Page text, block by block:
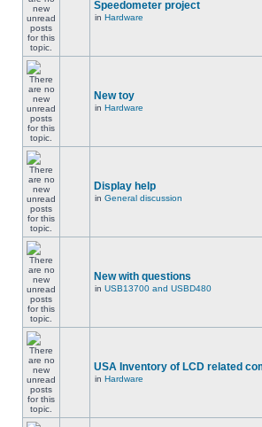
Speedometer project
in Hardware
New toy
in Hardware
Display help
in General discussion
New with questions
in USB13700 and USBD480
USA Inventory of LCD related
in Hardware